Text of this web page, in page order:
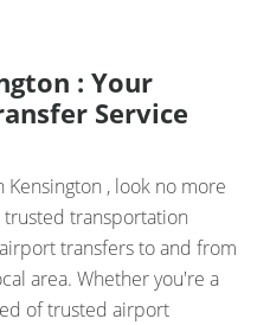
: Your
Service
, look no more
trusted transportation
transfers to and from
area. Whether you're a
of trusted airport